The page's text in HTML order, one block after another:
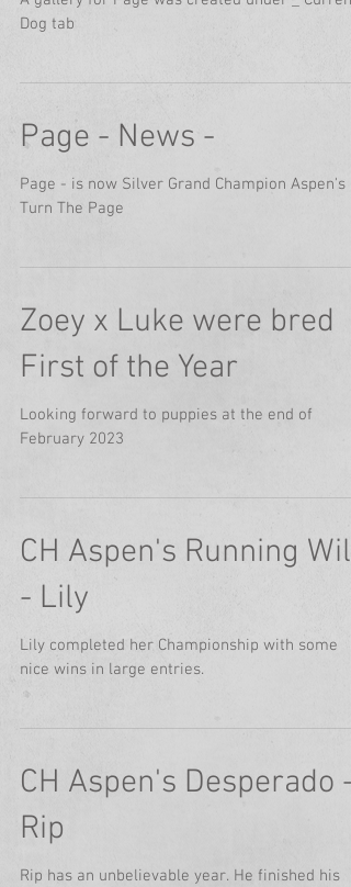
Dog tab
Page - News -
Page - is now Silver Grand Champion Aspen's
Turn The Page
Zoey x Luke were bred
First of the Year
Looking forward to puppies at the end of
February 2023
CH Aspen's Running Wild
- Lily
Lily completed her Championship with some
nice wins in large entries.
CH Aspen's Desperado -
Rip
Rip has an unbelievable year. He finished his